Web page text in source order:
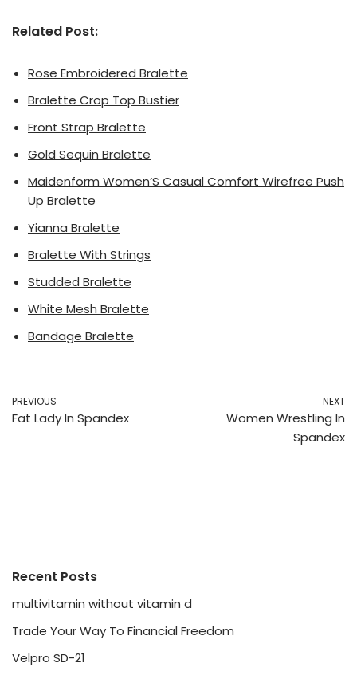
Related Post:
Rose Embroidered Bralette
Bralette Crop Top Bustier
Front Strap Bralette
Gold Sequin Bralette
Maidenform Women’S Casual Comfort Wirefree Push
Up Bralette
Yianna Bralette
Bralette With Strings
Studded Bralette
White Mesh Bralette
Bandage Bralette
PREVIOUS
Fat Lady In Spandex
NEXT
Women Wrestling In
Spandex
Recent Posts
multivitamin without vitamin d
Trade Your Way To Financial Freedom
Velpro SD-21